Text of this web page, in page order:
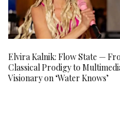
Elvira Kalnik: Flow State —
Classical Prodigy to
Visionary on ‘Water Knows’